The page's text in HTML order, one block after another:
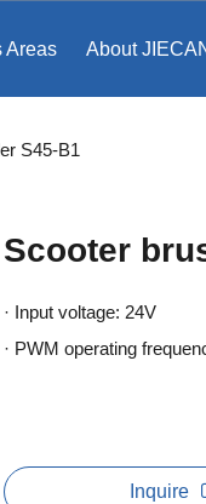
Areas About
S45-B1
Scooter
· Input voltage: 24V
· PWM operating
Inquire